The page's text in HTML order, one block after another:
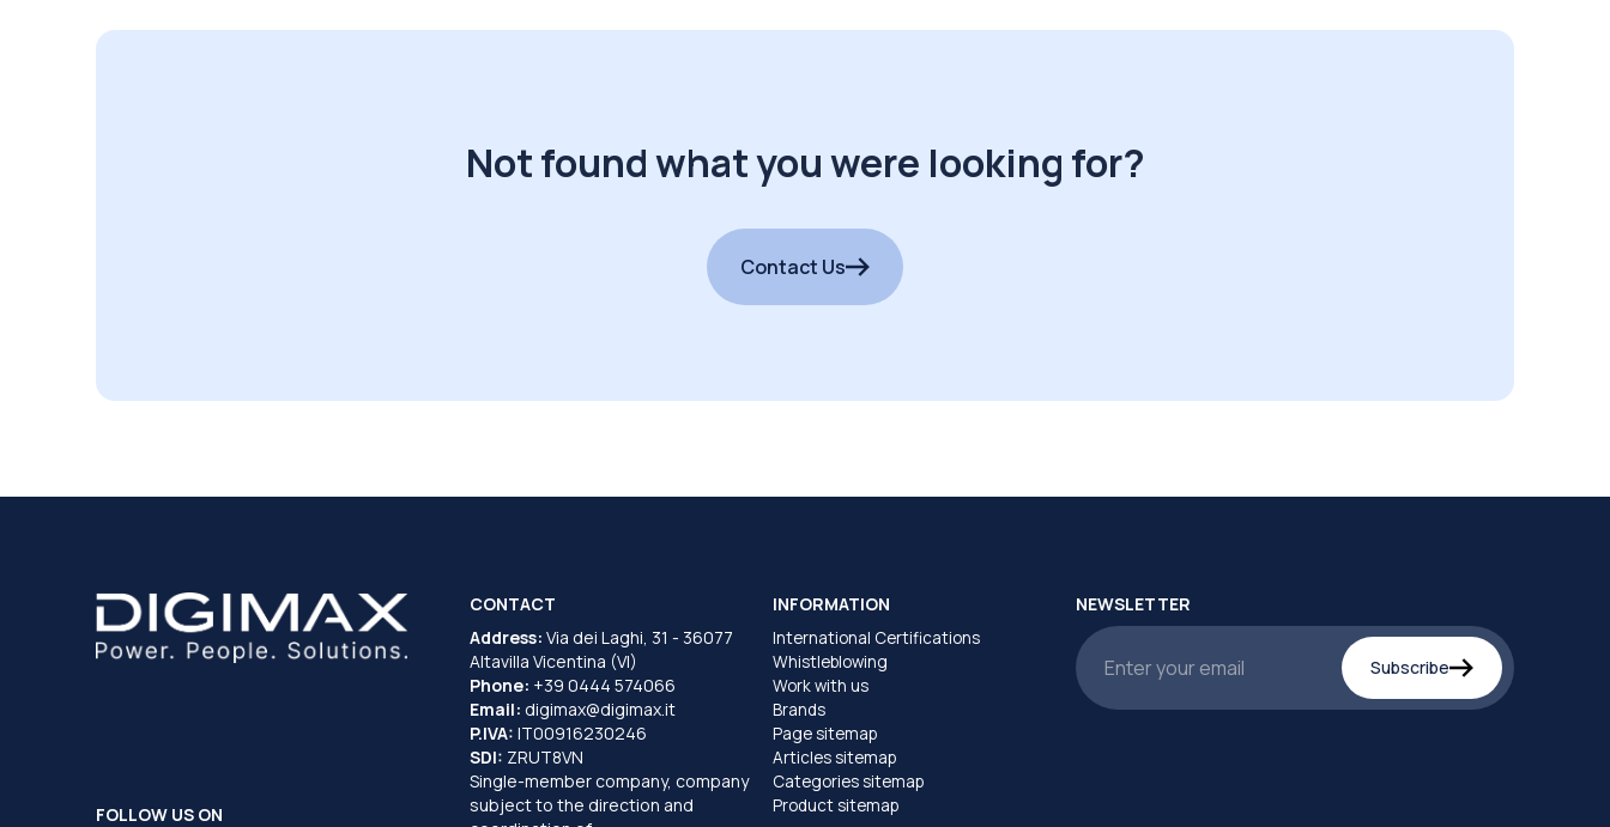
Not found what you were looking for?
Contact Us
FOLLOW US ON
CONTACT
Address: Via dei Laghi, 31 - 36077
Altavilla Vicentina (VI)
Phone: +39 0444 574066
Email: digimax@digimax.it
P.IVA: IT00916230246
SDI: ZRUT8VN
Single-member company, company
subject to the direction and
INFORMATION
International Certifications
Whistleblowing
Work with us
Brands
Page sitemap
Articles sitemap
Categories sitemap
Product sitemap
NEWSLETTER
Subscribe